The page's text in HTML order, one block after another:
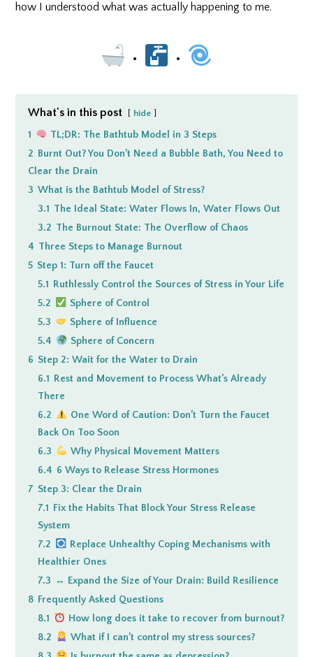
how I understood what was actually happening to me.
• •
What's in this post hide
1
TL;DR: The Bathtub Model in 3 Steps
2 Burnt Out? You Don’t Need a Bubble Bath, You Need to
Clear the Drain
3 What is the Bathtub Model of Stress?
3.1 The Ideal State: Water Flows In, Water Flows Out
3.2 The Burnout State: The Overflow of Chaos
4 Three Steps to Manage Burnout
5 Step 1: Turn off the Faucet
5.1 Ruthlessly Control the Sources of Stress in Your Life
5.2
Sphere of Control
5.3
Sphere of Influence
5.4
Sphere of Concern
6 Step 2: Wait for the Water to Drain
6.1 Rest and Movement to Process What’s Already
There
6.2
One Word of Caution: Don’t Turn the Faucet
Back On Too Soon
6.3
Why Physical Movement Matters
6.4 6 Ways to Release Stress Hormones
7 Step 3: Clear the Drain
7.1 Fix the Habits That Block Your Stress Release
System
7.2
Replace Unhealthy Coping Mechanisms with
Healthier Ones
7.3
↔️ Expand the Size of Your Drain: Build Resilience
8 Frequently Asked Questions
8.1
How long does it take to recover from burnout?
8.2
What if I can’t control my stress sources?